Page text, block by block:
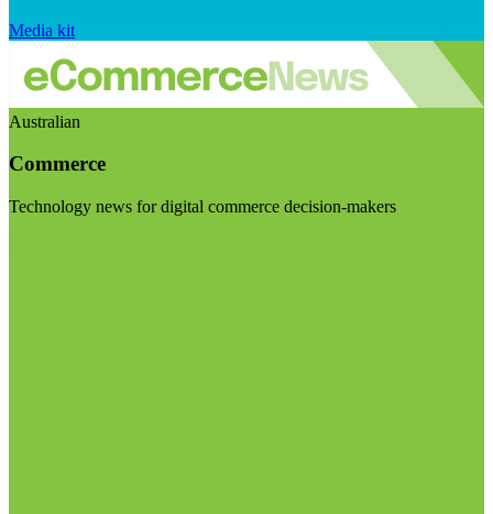
Media kit
Australian
Commerce
Technology news for digital commerce decision-makers